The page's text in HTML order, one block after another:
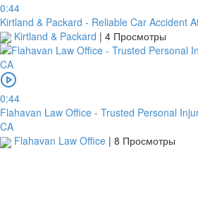
0:44
Kirtland & Packard - Reliable Car Accident
Kirtland & Packard | 4 Просмотры
0:44
Flahavan Law Office - Trusted Personal
CA
Flahavan Law Office | 8 Просмотры
Загрузить
Обзор
для
загрузки